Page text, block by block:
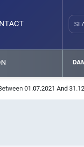
01.07.2021 And